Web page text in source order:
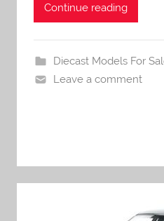
Continue reading
Diecast Models For
Leave a comment